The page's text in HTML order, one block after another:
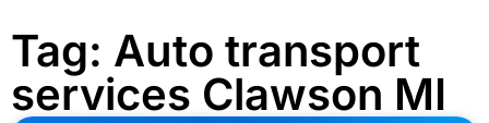
Tag: Auto transport
services Clawson MI